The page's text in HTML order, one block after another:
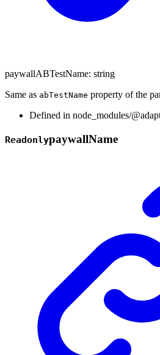
paywallABTestName: string
Same as abTestName property of the
Defined in node_modules/
ReadonlypaywallName